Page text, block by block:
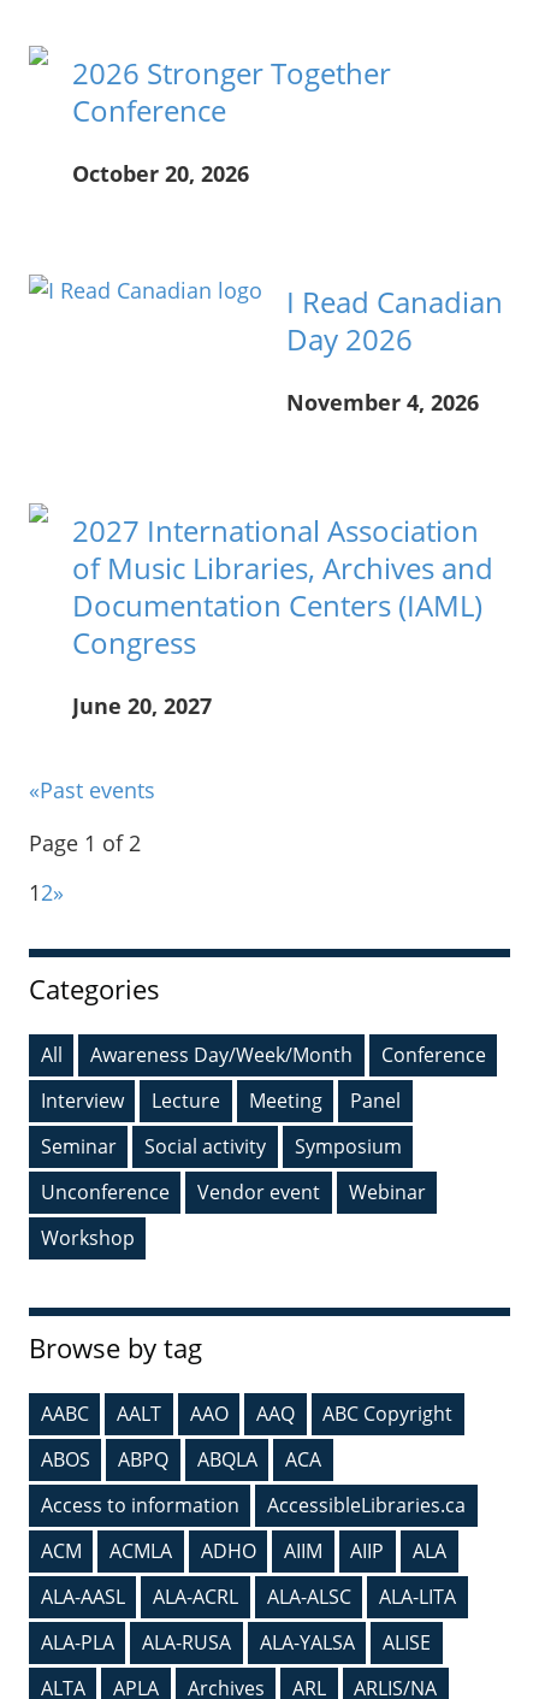
2026 Stronger Together
Conference
October 20, 2026
I Read Canadian
Day 2026
November 4, 2026
2027 International Association
of Music Libraries, Archives and
Documentation Centers (IAML)
Congress
June 20, 2027
«Past events
Page 1 of 2
12»
Sidebar
Categories
All Awareness Day/Week/Month
Conference
Interview
Lecture Meeting
Panel
Seminar
Social activity
Symposium
Unconference
Vendor event
Webinar
Workshop
Browse by tag
AABC AALT AAO AAQ
ABC Copyright
ABOS
ABPQ ABQLA
ACA
Access to information
AccessibleLibraries.ca
ACM
ACMLA ADHO AIIM AIIP
ALA
ALA-AASL
ALA-ACRL ALA-ALSC
ALA-LITA
ALA-PLA
ALA-RUSA ALA-YALSA
ALISE
ALTA
APLA Archives ARL
ARLIS/NA